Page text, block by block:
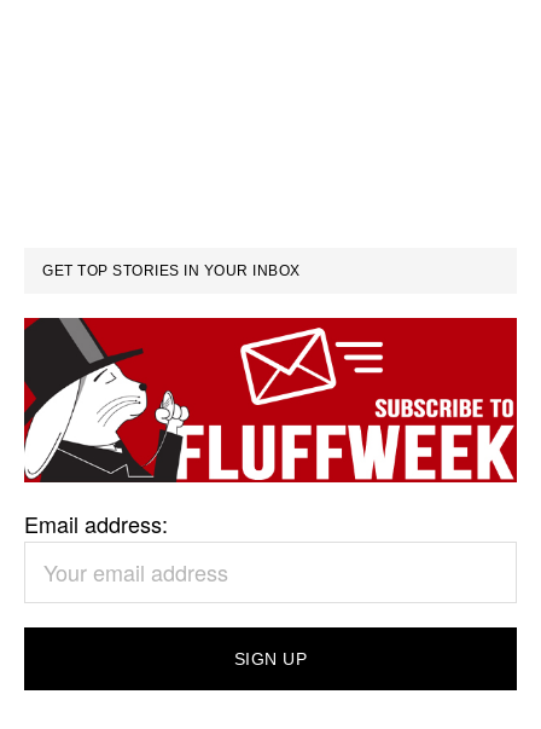
GET TOP STORIES IN YOUR INBOX
Email address: